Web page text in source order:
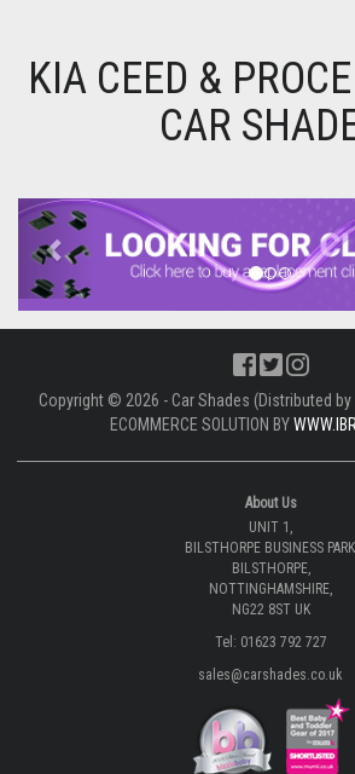
KIA CEED &
CAR
Previous
Copyright © 2026 - Car Shades (Distributed
ECOMMERCE SOLUTION BY
About Us
UNIT 1,
BILSTHORPE BUSINESS
BILSTHORPE,
NOTTINGHAMSHIRE,
NG22 8ST UK
Tel: 01623 792 727
sales@carshades.co.uk